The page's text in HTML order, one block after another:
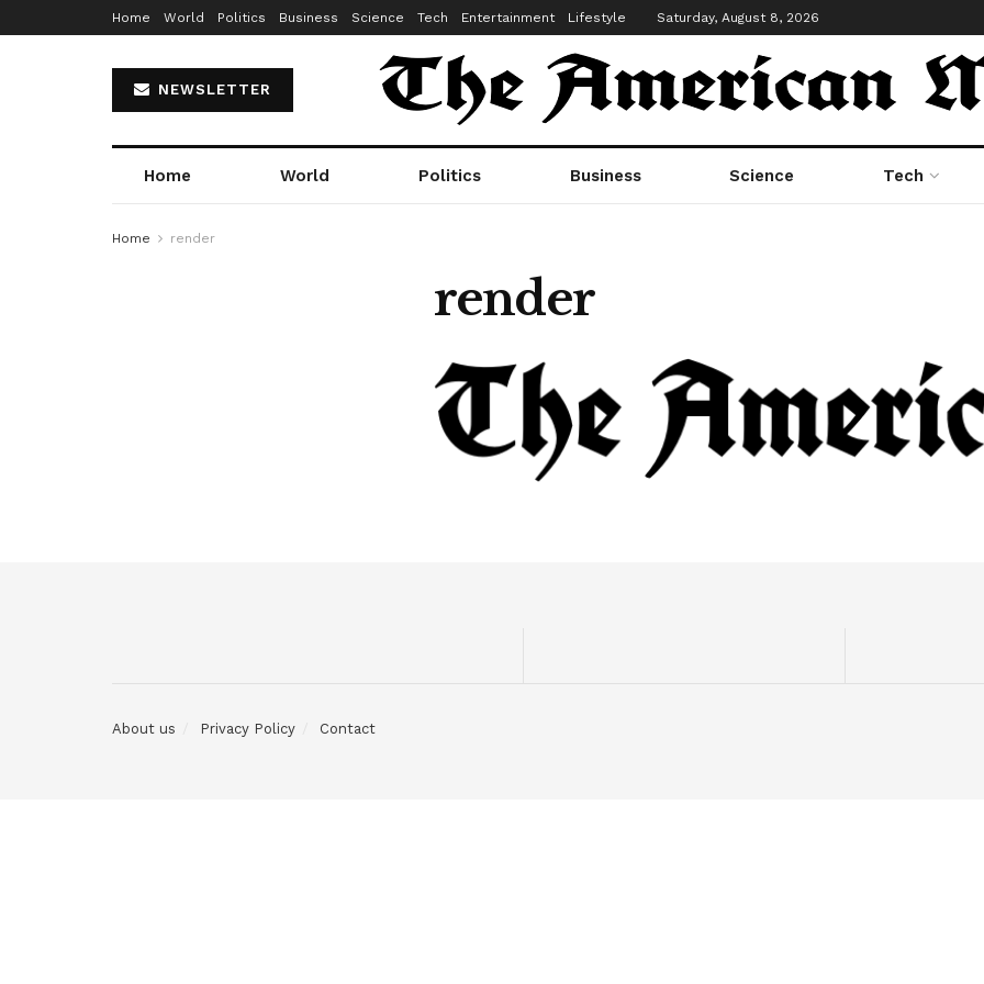
Home World Politics Business Science Tech Entertainment Lifestyle Saturday, August 8, 2026
NEWSLETTER
Home World Politics Business Science Tech
Home render
render
About us Privacy Policy Contact